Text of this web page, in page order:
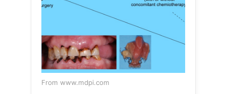
From www.mdpi.com